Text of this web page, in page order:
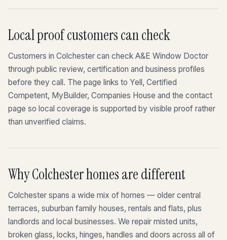
Local proof customers can check
Customers in Colchester can check A&E Window Doctor
through public review, certification and business profiles
before they call. The page links to Yell, Certified
Competent, MyBuilder, Companies House and the contact
page so local coverage is supported by visible proof rather
than unverified claims.
Why Colchester homes are different
Colchester spans a wide mix of homes — older central
terraces, suburban family houses, rentals and flats, plus
landlords and local businesses. We repair misted units,
broken glass, locks, hinges, handles and doors across all of